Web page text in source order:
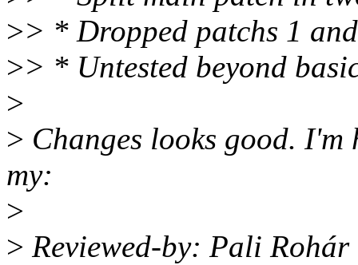
>> * Dropped patchs 1
>> * Untested beyond
>
> Changes looks good. I'm
my:
>
> Reviewed-by: Pali